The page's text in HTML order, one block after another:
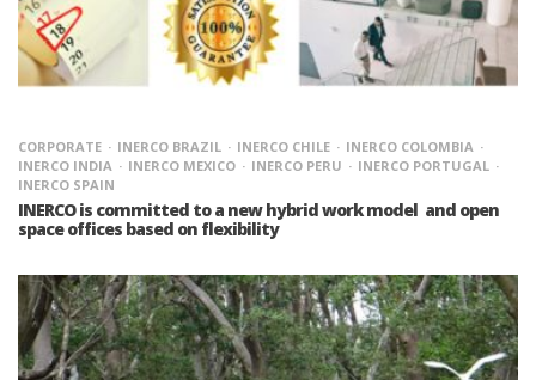
CORPORATE INERCO BRAZIL INERCO CHILE
INERCO COLOMBIA
INERCO INDIA
INERCO MEXICO INERCO PERU
INERCO PORTUGAL
INERCO SPAIN
INERCO is committed to a new hybrid work model and open
space offices based on flexibility